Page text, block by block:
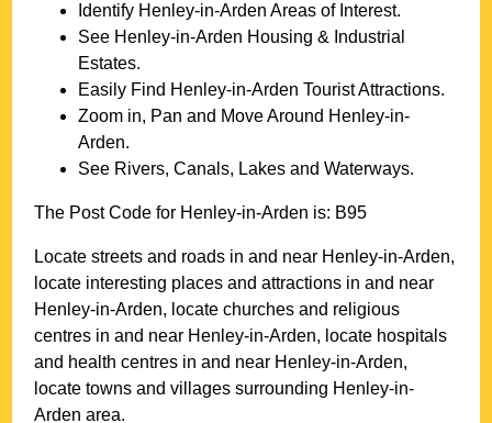
Identify Henley-in-Arden Areas of Interest.
See Henley-in-Arden Housing & Industrial
Estates.
Easily Find Henley-in-Arden Tourist Attractions.
Zoom in, Pan and Move Around Henley-in-
Arden.
See Rivers, Canals, Lakes and Waterways.
The Post Code for Henley-in-Arden is: B95
Locate streets and roads in and near Henley-in-Arden,
locate interesting places and attractions in and near
Henley-in-Arden, locate churches and religious
centres in and near Henley-in-Arden, locate hospitals
and health centres in and near Henley-in-Arden,
locate towns and villages surrounding Henley-in-
Arden area.